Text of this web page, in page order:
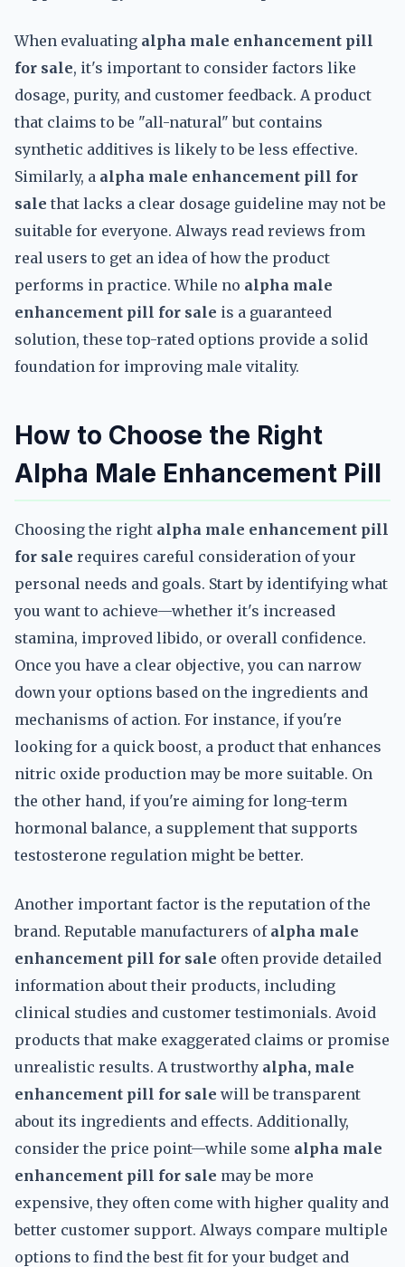
When evaluating alpha male enhancement pill
for sale, it's important to consider factors like
dosage, purity, and customer feedback. A product
that claims to be "all-natural" but contains
synthetic additives is likely to be less effective.
Similarly, a alpha male enhancement pill for
sale that lacks a clear dosage guideline may not be
suitable for everyone. Always read reviews from
real users to get an idea of how the product
performs in practice. While no alpha male
enhancement pill for sale is a guaranteed
solution, these top-rated options provide a solid
foundation for improving male vitality.
How to Choose the Right
Alpha Male Enhancement Pill
Choosing the right alpha male enhancement pill
for sale requires careful consideration of your
personal needs and goals. Start by identifying what
you want to achieve—whether it's increased
stamina, improved libido, or overall confidence.
Once you have a clear objective, you can narrow
down your options based on the ingredients and
mechanisms of action. For instance, if you're
looking for a quick boost, a product that enhances
nitric oxide production may be more suitable. On
the other hand, if you're aiming for long-term
hormonal balance, a supplement that supports
testosterone regulation might be better.
Another important factor is the reputation of the
brand. Reputable manufacturers of alpha male
enhancement pill for sale often provide detailed
information about their products, including
clinical studies and customer testimonials. Avoid
products that make exaggerated claims or promise
unrealistic results. A trustworthy alpha, male
enhancement pill for sale will be transparent
about its ingredients and effects. Additionally,
consider the price point—while some alpha male
enhancement pill for sale may be more
expensive, they often come with higher quality and
better customer support. Always compare multiple
options to find the best fit for your budget and